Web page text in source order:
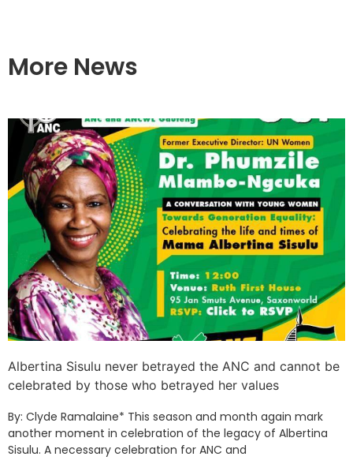
More News
Albertina Sisulu never betrayed the ANC and cannot be
celebrated by those who betrayed her values
By: Clyde Ramalaine* This season and month again mark
another moment in celebration of the legacy of Albertina
Sisulu. A necessary celebration for ANC and